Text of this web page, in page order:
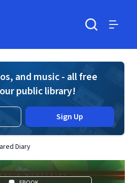
and music - all free
public library!
Sign Up
Diary